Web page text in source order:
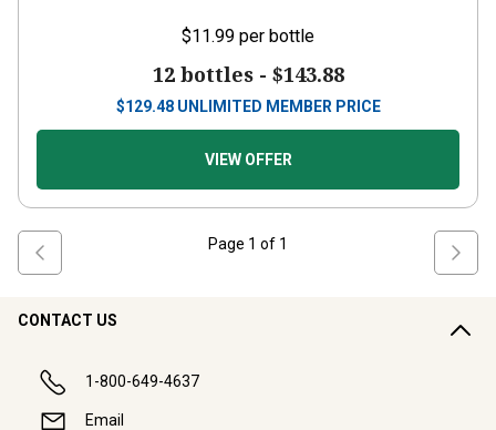
$11.99 per bottle
12 bottles - $143.88
$129.48 UNLIMITED MEMBER PRICE
VIEW OFFER
Page 1 of 1
CONTACT US
1-800-649-4637
Email